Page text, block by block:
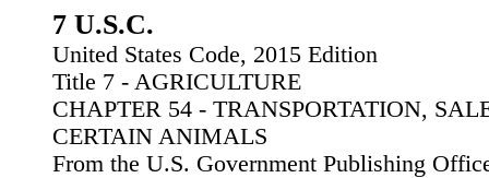
7 U.S.C.
United States Code, 2015 Edition
Title 7 - AGRICULTURE
CHAPTER 54 - TRANSPORTATION,
CERTAIN ANIMALS
From the U.S. Government Publishing